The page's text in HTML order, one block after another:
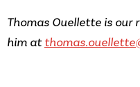
Thomas Ouellette is
him at